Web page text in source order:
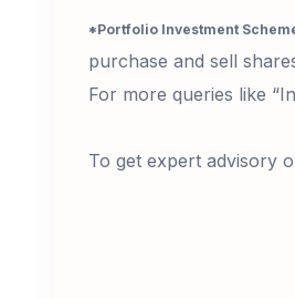
*Portfolio Investment
purchase and sell
For more queries like
To get expert advisory